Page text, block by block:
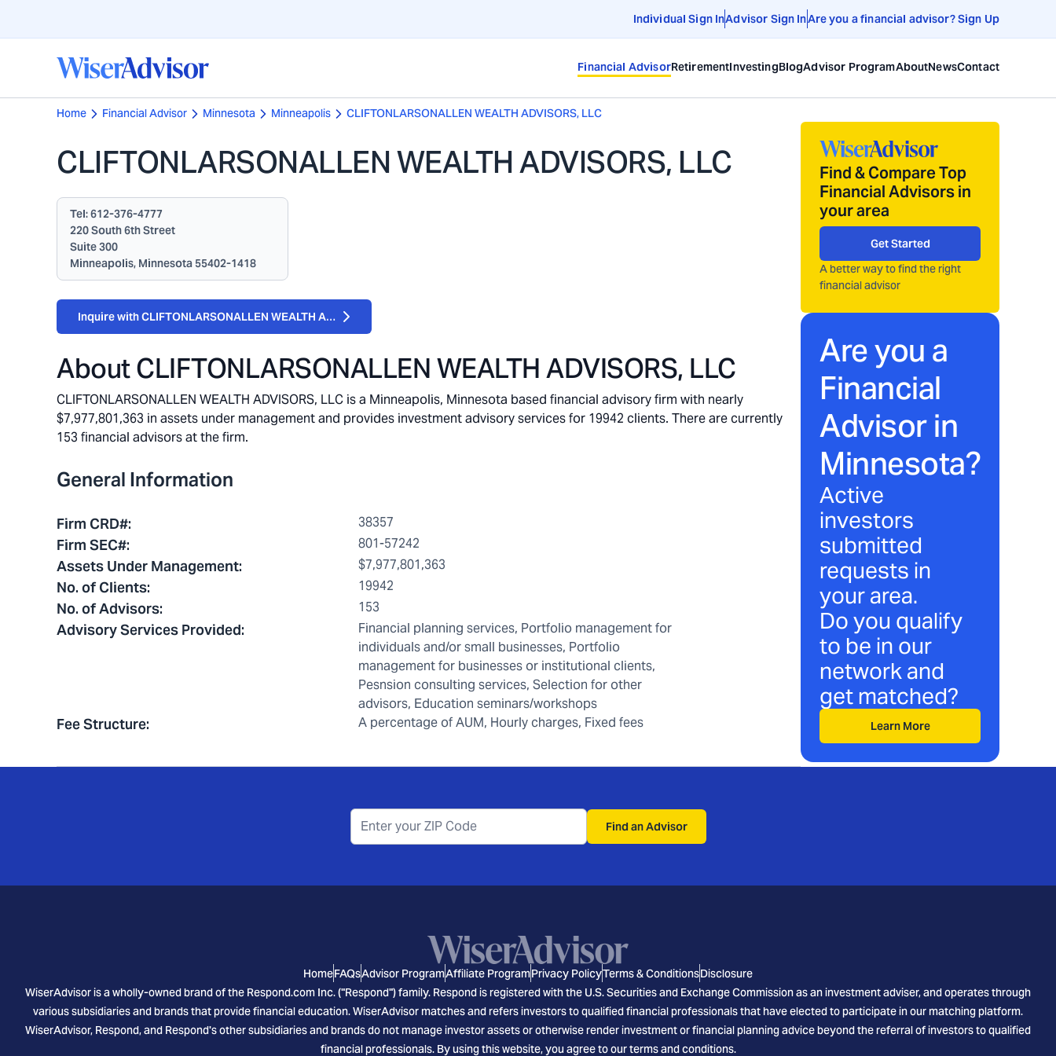
Individual Sign InAdvisor Sign InAre you a financial advisor? Sign Up
Financial AdvisorRetirementInvestingBlogAdvisor ProgramAboutNewsContact
Home Financial Advisor Minnesota Minneapolis CLIFTONLARSONALLEN WEALTH ADVISORS, LLC
CLIFTONLARSONALLEN WEALTH ADVISORS, LLC
Tel:612-376-4777
220 South 6th Street
Suite 300
Minneapolis, Minnesota 55402-1418
Inquire with CLIFTONLARSONALLEN WEALTH ADVISORS, LLC
AboutCLIFTONLARSONALLEN WEALTH ADVISORS, LLC
CLIFTONLARSONALLEN WEALTH ADVISORS, LLC is a Minneapolis, Minnesota based financial advisory firm with nearly
$7,977,801,363 in assets under management and provides investment advisory services for 19942 clients. There are currently
153 financial advisors at the firm.
General Information
Firm CRD#: 38357
Firm SEC#: 801-57242
Assets Under Management: $7,977,801,363
No. of Clients: 19942
No. of Advisors: 153
Advisory Services Provided:
Financial planning services, Portfolio management for
individuals and/or small businesses, Portfolio
management for businesses or institutional clients,
Pesnsion consulting services, Selection for other
advisors, Education seminars/workshops
Fee Structure: A percentage of AUM, Hourly charges, Fixed fees
Find & Compare Top
Financial Advisors in
your area
Get Started
A better way to find the right
financial advisor
Are you a
Financial
Advisor in
Minnesota?
Active
investors
submitted
requests in
your area.
Do you qualify
to be in our
network and
get matched?
Learn More
Find an Advisor
HomeFAQsAdvisor ProgramAffiliate ProgramPrivacy PolicyTerms & ConditionsDisclosure
WiserAdvisor is a wholly-owned brand of the Respond.com Inc. ("Respond") family. Respond is registered with the U.S. Securities and Exchange Commission as an investment adviser, and operates through
various subsidiaries and brands that provide financial education. WiserAdvisor matches and refers investors to qualified financial professionals that have elected to participate in our matching platform.
WiserAdvisor, Respond, and Respond's other subsidiaries and brands do not manage investor assets or otherwise render investment or financial planning advice beyond the referral of investors to qualified
financial professionals. By using this website, you agree to our terms and conditions.